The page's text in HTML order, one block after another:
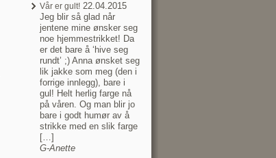
Vår er gult! 22.04.2015
Jeg blir så glad når
jentene mine ønsker seg
noe hjemmestrikket! Da
er det bare å ‘hive seg
rundt’ ;) Anna ønsket seg
lik jakke som meg (den i
forrige innlegg), bare i
gul! Helt herlig farge nå
på våren. Og man blir jo
bare i godt humør av å
strikke med en slik farge
[…]
G-Anette